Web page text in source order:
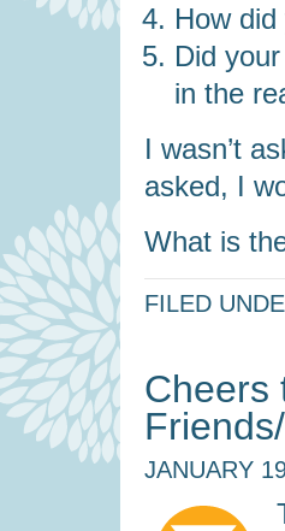
How
Did
in the
I wasn’t
asked, I
What is
FILED
Cheers
JANUARY